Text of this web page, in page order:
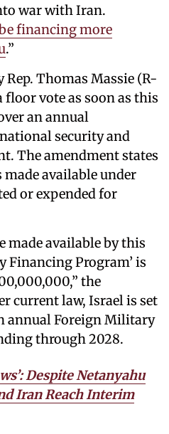
war with Iran.
financing more
.”
Thomas Massie (R-
floor vote as soon as this
an annual
security and
The amendment states
available under
or expended for
made available by this
Financing Program’ is
the
current law, Israel is set
annual Foreign Military
through 2028.
Despite Netanyahu
Iran Reach Interim